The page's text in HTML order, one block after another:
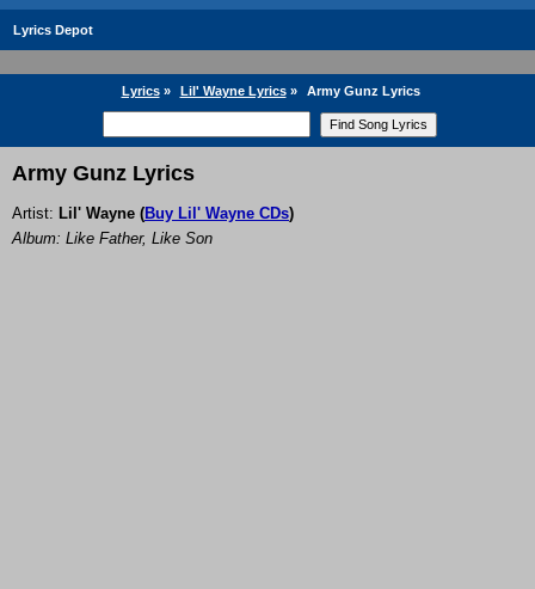
Lyrics Depot
Lyrics» Lil' Wayne Lyrics» Army Gunz Lyrics
Army Gunz Lyrics
Artist: Lil' Wayne (Buy Lil' Wayne CDs)
Album: Like Father, Like Son